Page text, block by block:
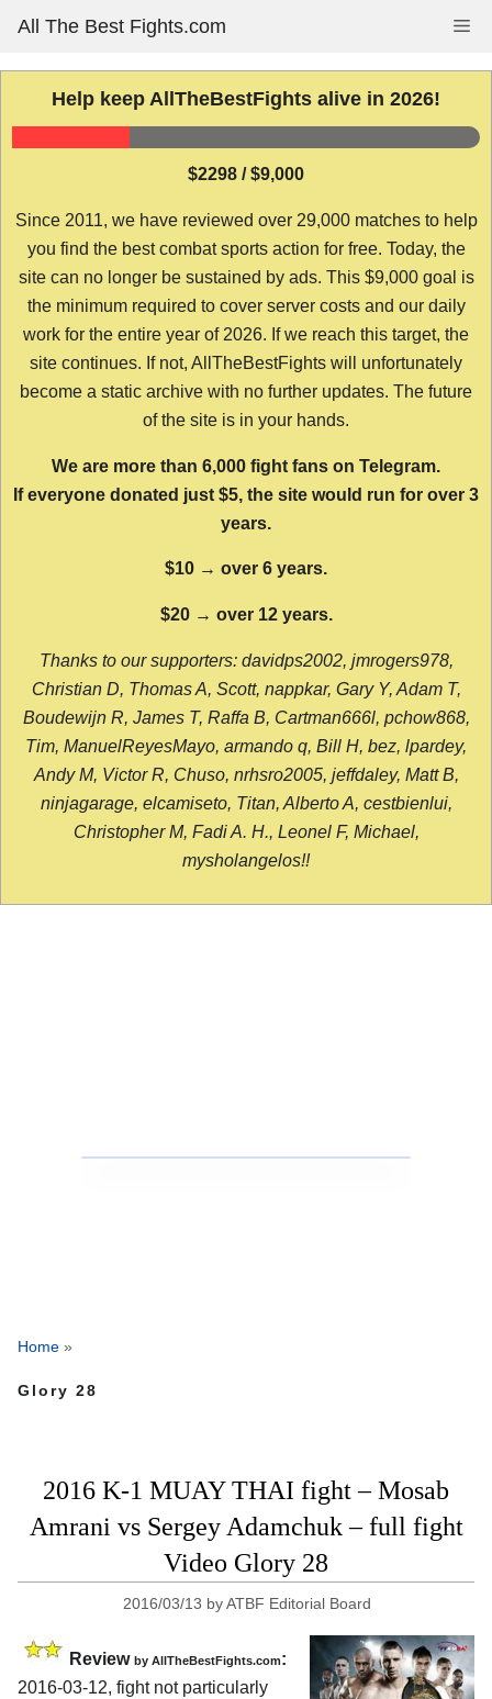
content
All The Best Fights.com
Help keep AllTheBestFights alive in 2026!
$2298 / $9,000
Since 2011, we have reviewed over 29,000 matches to help
you find the best combat sports action for free. Today, the
site can no longer be sustained by ads. This $9,000 goal is
the minimum required to cover server costs and our daily
work for the entire year of 2026. If we reach this target, the
site continues. If not, AllTheBestFights will unfortunately
become a static archive with no further updates. The future
of the site is in your hands.
We are more than 6,000 fight fans on Telegram.
If everyone donated just $5, the site would run for over 3
years.
$10 → over 6 years.
$20 → over 12 years.
Thanks to our supporters: davidps2002, jmrogers978,
Christian D, Thomas A, Scott, nappkar, Gary Y, Adam T,
Boudewijn R, James T, Raffa B, Cartman666l, pchow868,
Tim, ManuelReyesMayo, armando q, Bill H, bez, lpardey,
Andy M, Victor R, Chuso, nrhsro2005, jeffdaley, Matt B,
ninjagarage, elcamiseto, Titan, Alberto A, cestbienlui,
Christopher M, Fadi A. H., Leonel F, Michael,
mysholangelos!!
Home »
Glory 28
2016 K-1 MUAY THAI fight – Mosab
Amrani vs Sergey Adamchuk – full fight
Video Glory 28
2016/03/13 byATBF Editorial Board
Review by AllTheBestFights.com:
2016-03-12, fight not particularly